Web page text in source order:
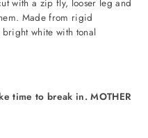
with a zip fly, looser leg and
Made from rigid
bright white with tonal
time to break in. MOTHER